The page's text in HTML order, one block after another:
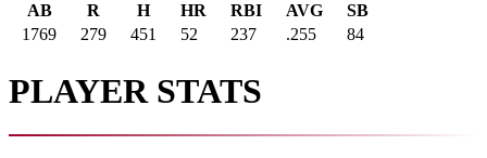
AB
R H HR RBI AVG
SB
1769
279 451 52 237 .255 84
PLAYER STATS